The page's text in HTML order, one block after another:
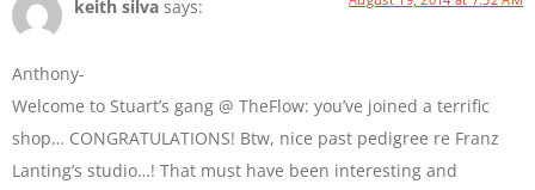
keith silva says:
Anthony-
Welcome to Stuart’s gang @ TheFlow: you’ve joined a terrific
shop… CONGRATULATIONS! Btw, nice past pedigree re Franz
Lanting’s studio…! That must have been interesting and